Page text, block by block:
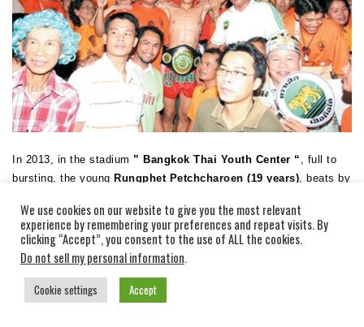
In 2013, in the stadium ” Bangkok Thai Youth Center “ , full to
bursting, the young Rungphet Petchcharoen (19 years) , beats by
champion of the Tournament Tiger Cement!
RUNGPHET PETCHAROEN POCKETS 500 000 BAHT OF THE
TOURNAMENT TIGER CEMENT 2013!
We use cookies on our website to give you the most relevant
experience by remembering your preferences and repeat visits. By
clicking “Accept”, you consent to the use of ALL the cookies.
Do not sell my personal information.
Cookie settings Accept